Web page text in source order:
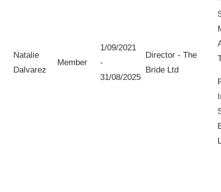
Natalie
Dalvarez
Member
1/09/2021
-
31/08/2025
Director - The
Bride Ltd